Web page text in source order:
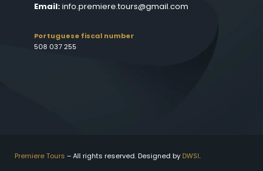
Email:info.premiere.tours@gmail.com
Portuguese fiscal number
508 037 255
Premiere Tours – All rights reserved. Designed by DWSI.